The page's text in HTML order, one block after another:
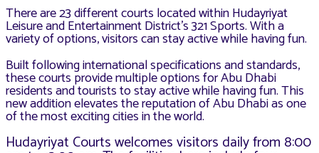
There are 23 different courts located within Hudayriyat
Leisure and Entertainment District’s 321 Sports. With a
variety of options, visitors can stay active while having fun.
Built following international specifications and standards,
these courts provide multiple options for Abu Dhabi
residents and tourists to stay active while having fun. This
new addition elevates the reputation of Abu Dhabi as one
of the most exciting cities in the world.
Hudayriyat Courts welcomes visitors daily from 8:00